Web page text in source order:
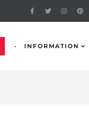
INFORMATION